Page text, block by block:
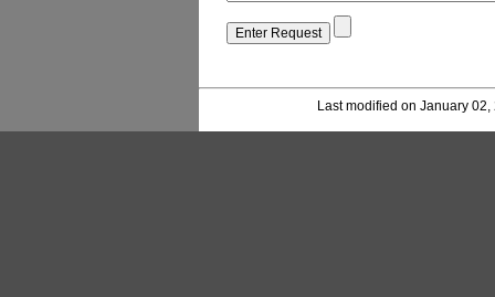
Last modified on January